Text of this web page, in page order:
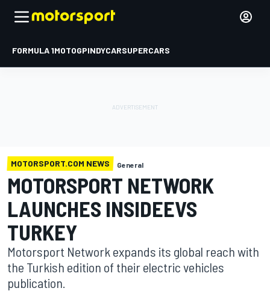
FORMULA 1MOTOGPINDYCARSUPERCARS
MOTORSPORT.COM NEWS General
MOTORSPORT NETWORK
LAUNCHES INSIDEEVS
TURKEY
Motorsport Network expands its global reach with
the Turkish edition of their electric vehicles
publication.